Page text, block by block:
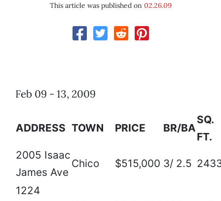
This article was published on 02.26.09
Feb 09 - 13, 2009
ADDRESS TOWN PRICE BR/BA
SQ.
FT.
2005 Isaac
James Ave
Chico $515,000 3/ 2.5
1224